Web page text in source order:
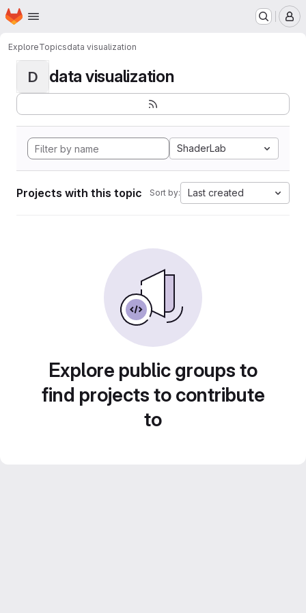
Skip to main content
Homepage
ExploreTopicsdata visualization
D data visualization
ShaderLab
Projects with this topic Sort by: Last created
Explore public groups to
find projects to contribute
to